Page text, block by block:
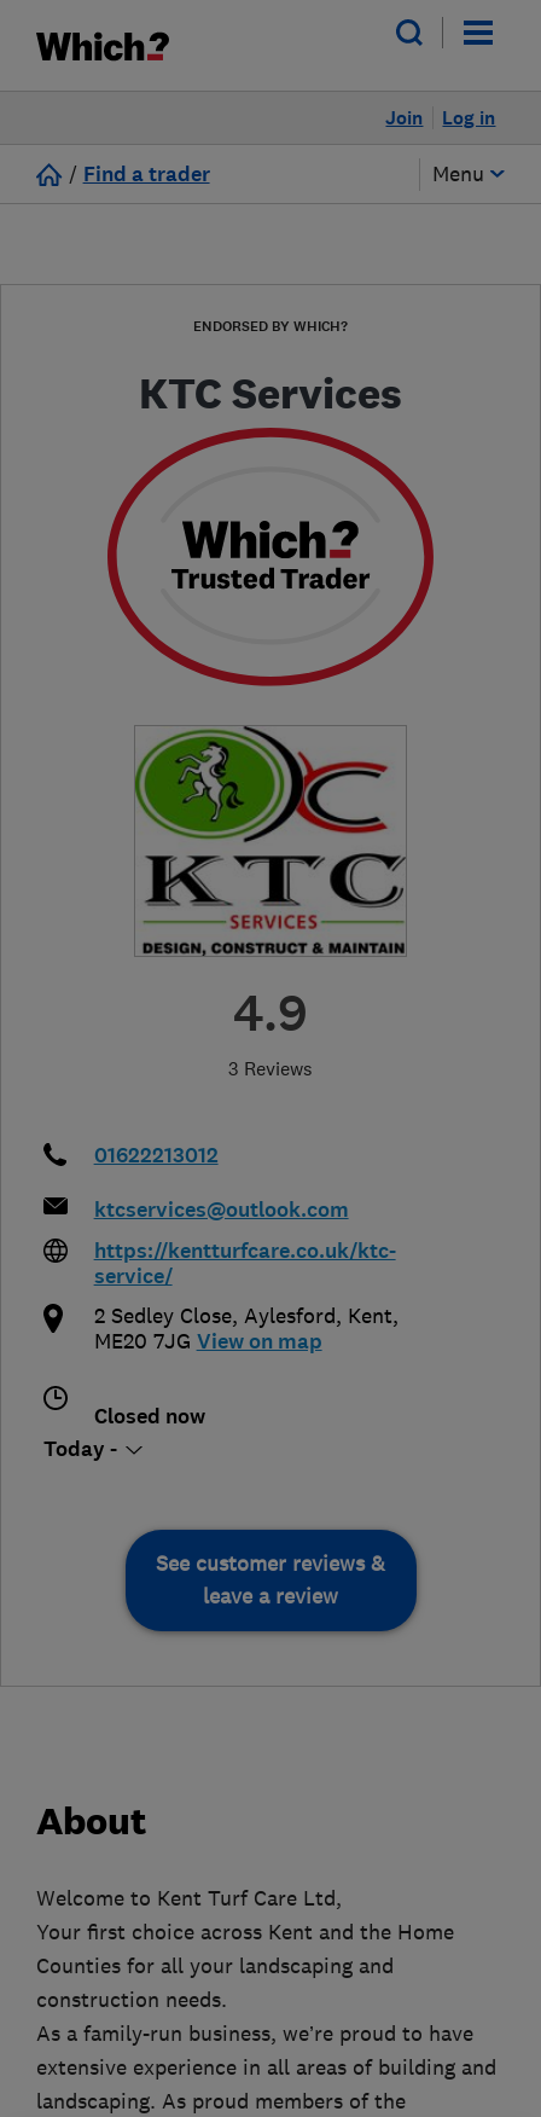
Log in
Join
/ Find a trader Menu
ENDORSED BY WHICH?
KTC Services
4.9
3 Reviews
01622213012
ktcservices@outlook.com
https://kentturfcare.co.uk/ktc-
service/
2 Sedley Close, Aylesford, Kent,
ME20 7JG View on map
Closed now
Today -
See customer reviews &
leave a review
About
Welcome to Kent Turf Care Ltd,
Your first choice across Kent and the Home
Counties for all your landscaping and
construction needs.
As a family-run business, we’re proud to have
extensive experience in all areas of building and
landscaping. As proud members of the